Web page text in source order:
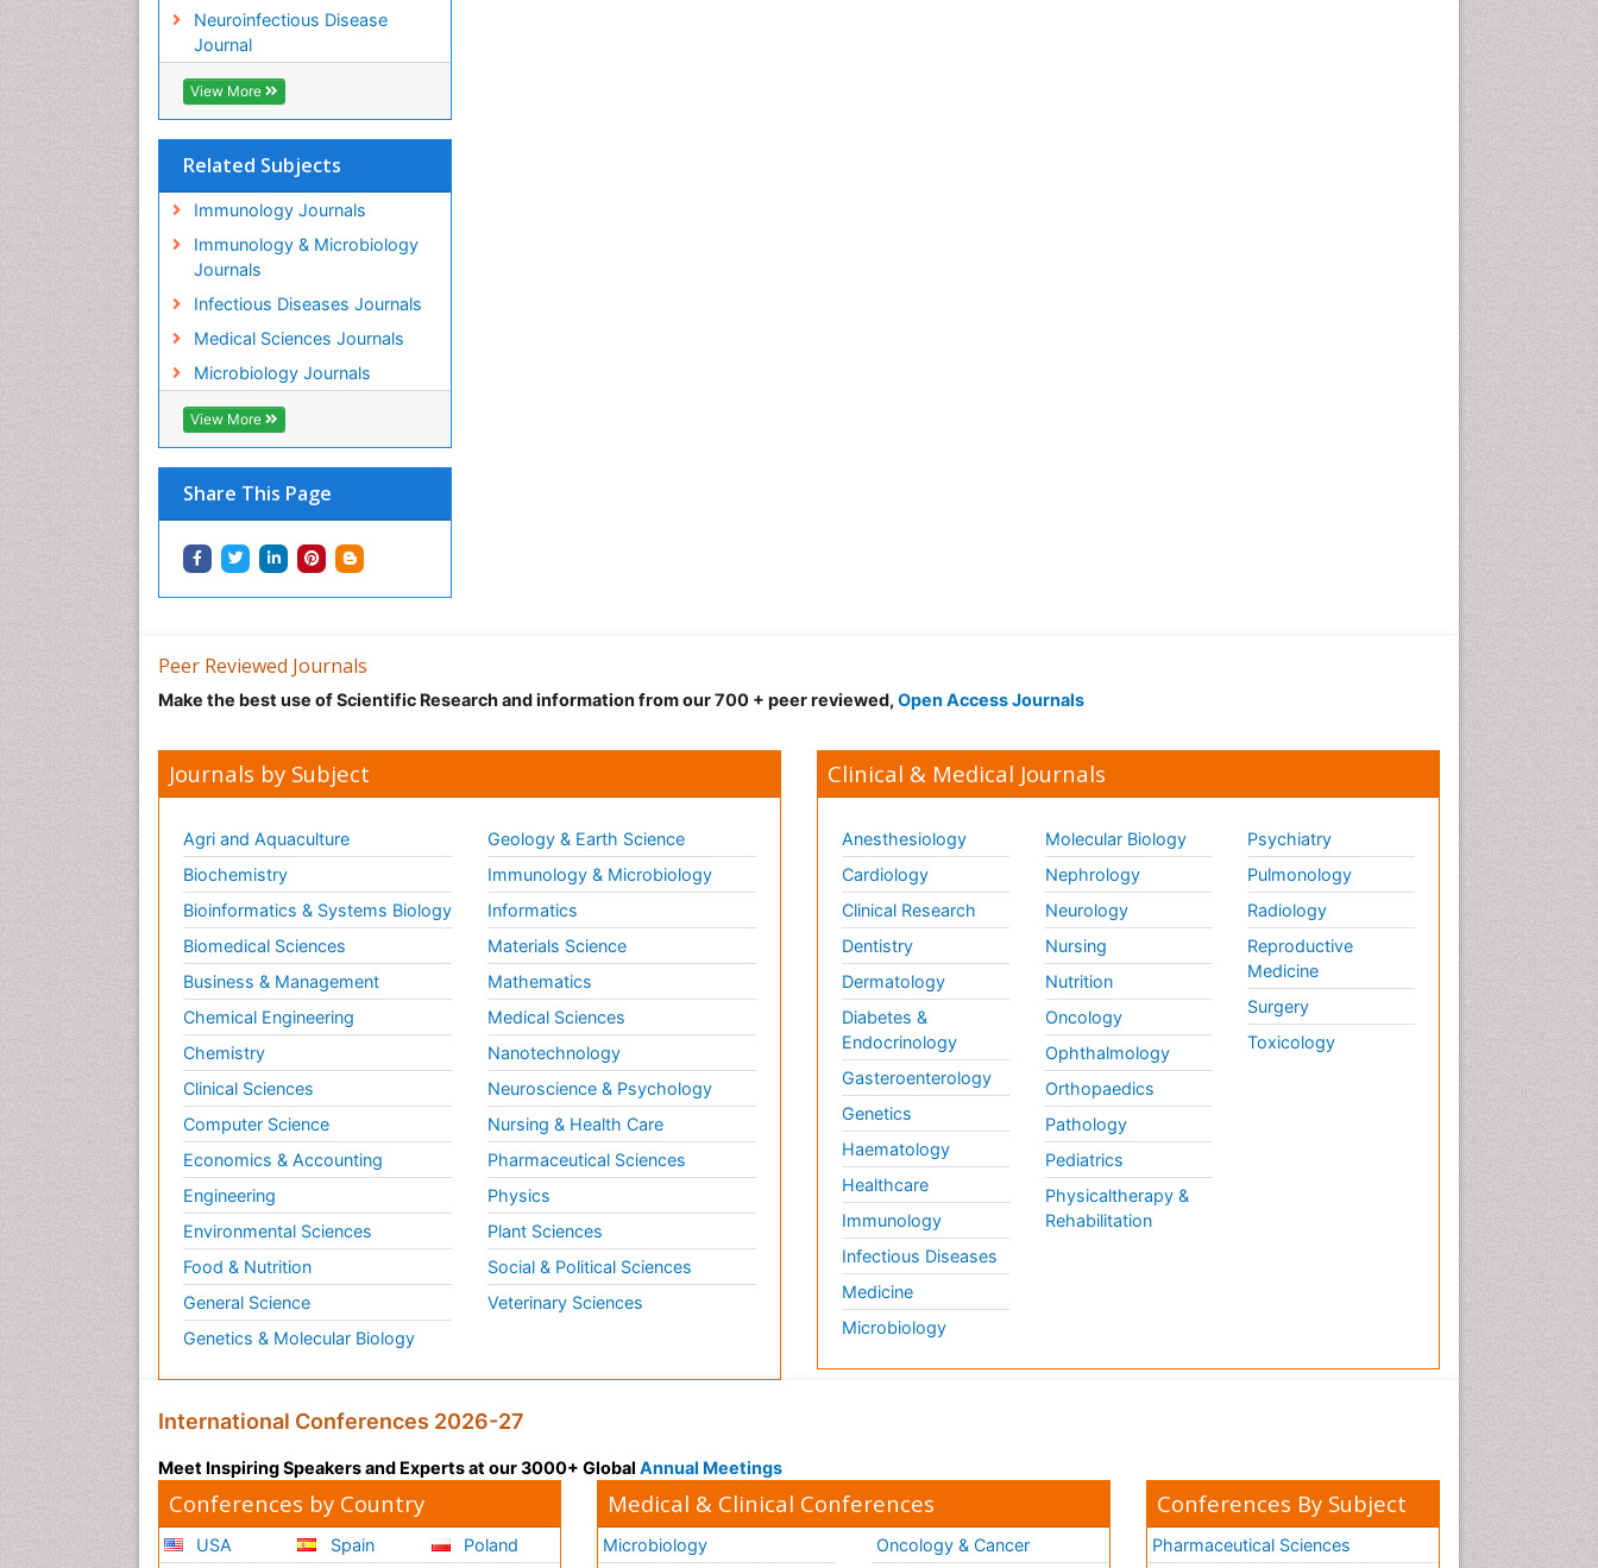
Neuroinfectious Disease
Journal
View More
Related Subjects
Immunology Journals
Immunology & Microbiology
Journals
Infectious Diseases Journals
Medical Sciences Journals
Microbiology Journals
View More
Share This Page
Toxoplasmosis
Viral Encephalitis
Viral Infection
Viral Infections
Yeast Infection
Peer Reviewed Journals
Make the best use of Scientific Research and information from our 700 + peer reviewed, Open Access Journals
Journals by Subject
Agri and Aquaculture
Biochemistry
Bioinformatics & Systems Biology
Biomedical Sciences
Business & Management
Chemical Engineering
Chemistry
Clinical Sciences
Computer Science
Economics & Accounting
Engineering
Environmental Sciences
Food & Nutrition
General Science
Genetics & Molecular Biology
Geology & Earth Science
Immunology & Microbiology
Informatics
Materials Science
Mathematics
Medical Sciences
Nanotechnology
Neuroscience & Psychology
Nursing & Health Care
Pharmaceutical Sciences
Physics
Plant Sciences
Social & Political Sciences
Veterinary Sciences
Clinical & Medical Journals
Anesthesiology
Cardiology
Clinical Research
Dentistry
Dermatology
Diabetes &
Endocrinology
Gasteroenterology
Genetics
Haematology
Healthcare
Immunology
Infectious Diseases
Medicine
Microbiology
Molecular Biology
Nephrology
Neurology
Nursing
Nutrition
Oncology
Ophthalmology
Orthopaedics
Pathology
Pediatrics
Physicaltherapy &
Rehabilitation
Psychiatry
Pulmonology
Radiology
Reproductive
Medicine
Surgery
Toxicology
International Conferences 2026-27
Meet Inspiring Speakers and Experts at our 3000+ Global Annual Meetings
Conferences by Country
USA
Spain
Poland
Medical & Clinical Conferences
Microbiology
Oncology & Cancer
Conferences By Subject
Pharmaceutical Sciences